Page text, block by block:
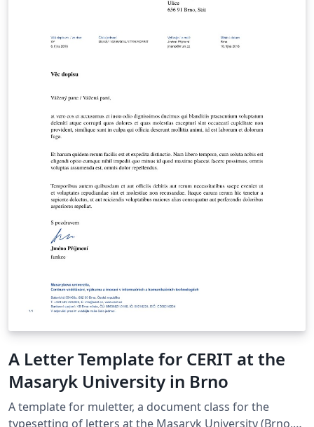
A Letter Template for CERIT at the
Masaryk University in Brno
A template for muletter, a document class for the
typesetting of letters at the Masaryk Univer­sity (Brno,